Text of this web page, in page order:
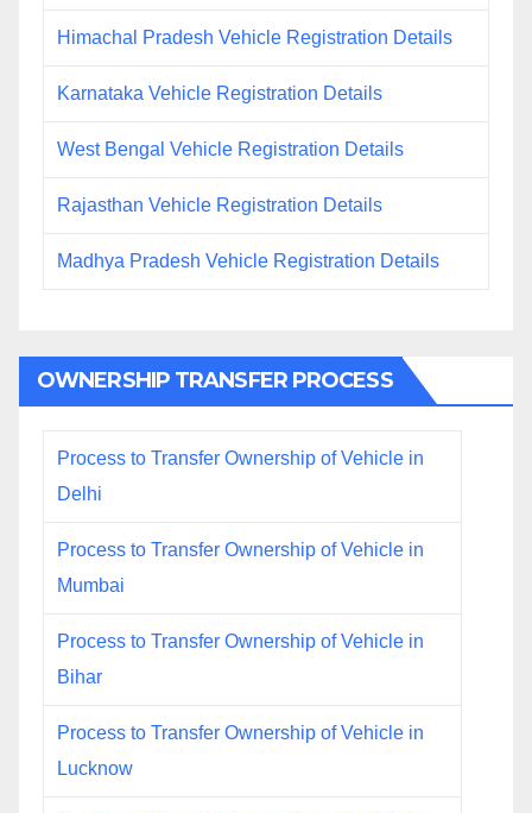
Himachal Pradesh Vehicle Registration Details
Karnataka Vehicle Registration Details
West Bengal Vehicle Registration Details
Rajasthan Vehicle Registration Details
Madhya Pradesh Vehicle Registration Details
OWNERSHIP TRANSFER PROCESS
Process to Transfer Ownership of Vehicle in
Delhi
Process to Transfer Ownership of Vehicle in
Mumbai
Process to Transfer Ownership of Vehicle in
Bihar
Process to Transfer Ownership of Vehicle in
Lucknow